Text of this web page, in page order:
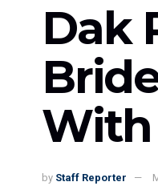
Dak
With
by Staff Reporter